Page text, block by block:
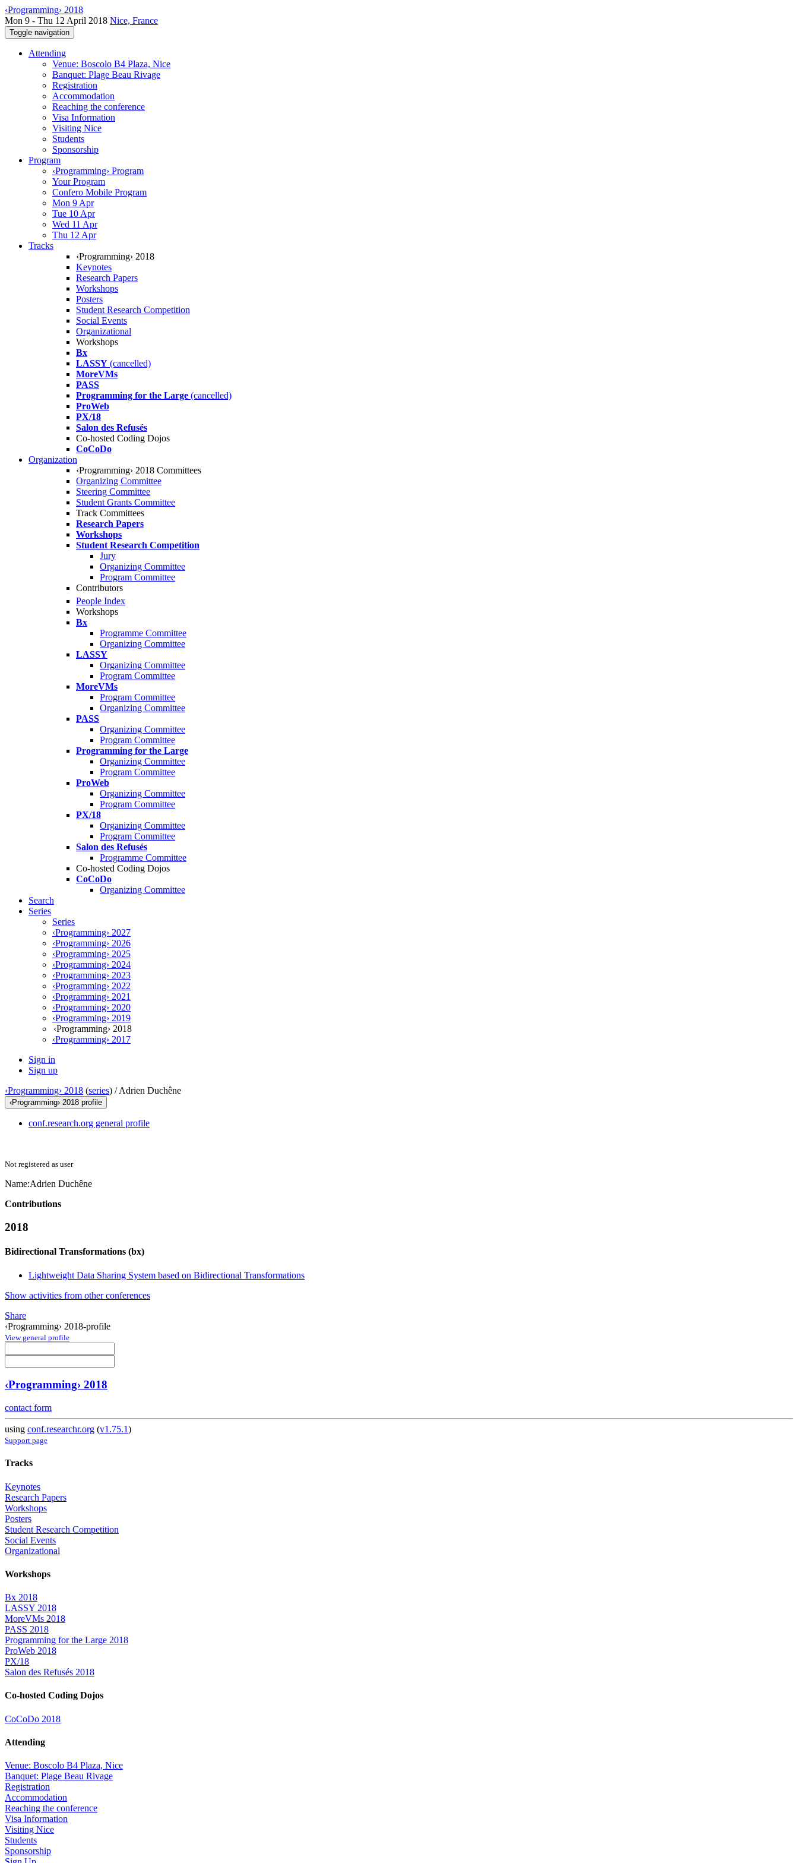
‹Programming› 2018
Mon 9 - Thu 12 April 2018 Nice, France
Toggle navigation
Attending
Venue: Boscolo B4 Plaza, Nice
Banquet: Plage Beau Rivage
Registration
Accommodation
Reaching the conference
Visa Information
Visiting Nice
Students
Sponsorship
Program
‹Programming› Program
Your Program
Confero Mobile Program
Mon 9 Apr
Tue 10 Apr
Wed 11 Apr
Thu 12 Apr
Tracks
‹Programming› 2018
Keynotes
Research Papers
Workshops
Posters
Student Research Competition
Social Events
Organizational
Workshops
Bx
LASSY (cancelled)
MoreVMs
PASS
Programming for the Large (cancelled)
ProWeb
PX/18
Salon des Refusés
Co-hosted Coding Dojos
CoCoDo
Organization
‹Programming› 2018 Committees
Organizing Committee
Steering Committee
Student Grants Committee
Track Committees
Research Papers
Workshops
Student Research Competition
Jury
Organizing Committee
Program Committee
Contributors
People Index
Workshops
Bx
Programme Committee
Organizing Committee
LASSY
Organizing Committee
Program Committee
MoreVMs
Program Committee
Organizing Committee
PASS
Organizing Committee
Program Committee
Programming for the Large
Organizing Committee
Program Committee
ProWeb
Organizing Committee
Program Committee
PX/18
Organizing Committee
Program Committee
Salon des Refusés
Programme Committee
Co-hosted Coding Dojos
CoCoDo
Organizing Committee
Search
Series
Series
‹Programming› 2027
‹Programming› 2026
‹Programming› 2025
‹Programming› 2024
‹Programming› 2023
‹Programming› 2022
‹Programming› 2021
‹Programming› 2020
‹Programming› 2019
‹Programming› 2018
‹Programming› 2017
Sign in
Sign up
‹Programming› 2018 (series) /Adrien Duchêne
‹Programming› 2018 profile
conf.research.org general profile
Not registered as user
Name:Adrien Duchêne
Contributions
2018
Bidirectional Transformations (bx)
Lightweight Data Sharing System based on Bidirectional Transformations
Show activities from other conferences
Share
‹Programming› 2018-profile
View general profile
‹Programming› 2018
contact form
using conf.researchr.org (v1.75.1)
Support page
Tracks
Keynotes
Research Papers
Workshops
Posters
Student Research Competition
Social Events
Organizational
Workshops
Bx 2018
LASSY 2018
MoreVMs 2018
PASS 2018
Programming for the Large 2018
ProWeb 2018
PX/18
Salon des Refusés 2018
Co-hosted Coding Dojos
CoCoDo 2018
Attending
Venue: Boscolo B4 Plaza, Nice
Banquet: Plage Beau Rivage
Registration
Accommodation
Reaching the conference
Visa Information
Visiting Nice
Students
Sponsorship